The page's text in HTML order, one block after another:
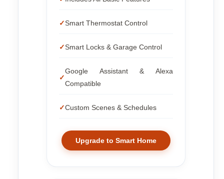
Smart Thermostat Control
Smart Locks & Garage Control
Google Assistant & Alexa
Compatible
Custom Scenes & Schedules
Upgrade to Smart Home